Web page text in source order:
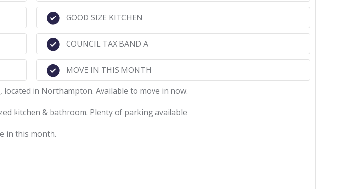
GOOD SIZE KITCHEN
COUNCIL TAX BAND A
MOVE IN THIS MONTH
in Northampton. Available to move in now.
kitchen & bathroom. Plenty of parking available
in this month.